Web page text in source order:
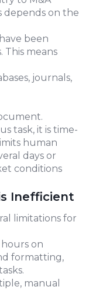
depends on the
been
This means
journals,
task, it is time-
human
days or
conditions
Inefficient
limitations for
on
formatting,
manual